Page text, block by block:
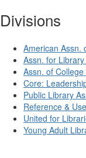
Divisions
American Assn.
Assn. for
Assn. of
Core:
Public Library
Reference &
United for
Young Adult